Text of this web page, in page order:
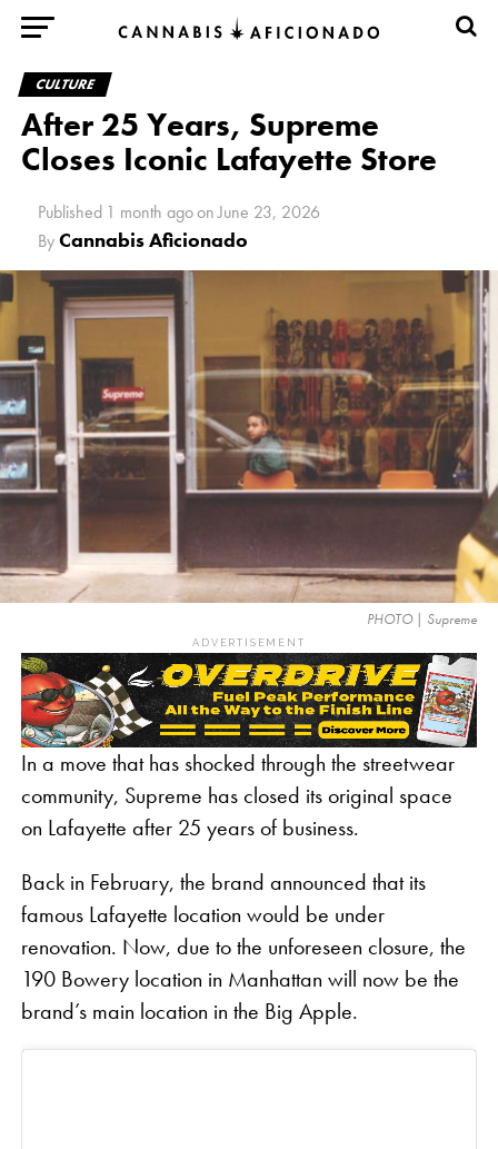
CULTURE
After 25 Years, Supreme
Closes Iconic Lafayette Store
Published 1 month agoonJune 23, 2026
By Cannabis Aficionado
PHOTO | Supreme
ADVERTISEMENT
In a move that has shocked through the streetwear
community, Supreme has closed its original space
on Lafayette after 25 years of business.
Back in February, the brand announced that its
famous Lafayette location would be under
renovation. Now, due to the unforeseen closure, the
190 Bowery location in Manhattan will now be the
brand’s main location in the Big Apple.